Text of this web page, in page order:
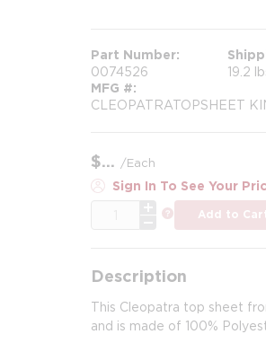
Part Number
0074526 19.2
MFG #
CLEOPATRATOPSHEET
$ /Each
Sign In To See Your
more info
Add to
Description
This Cleopatra top sheet
and is made of 100%